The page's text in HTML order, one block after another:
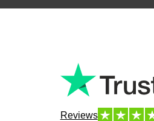
Reviews